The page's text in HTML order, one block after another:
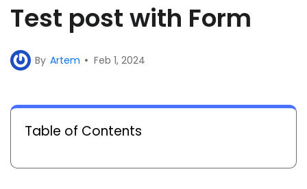
Test post with Form
By Artem Feb 1, 2024
Table of Contents